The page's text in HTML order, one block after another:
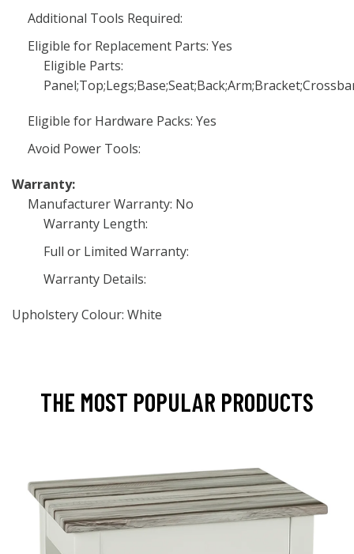
Additional Tools Required:
Eligible for Replacement Parts: Yes
Eligible Parts:
Eligible for Hardware Packs: Yes
Avoid Power Tools:
Warranty:
Manufacturer Warranty: No
Warranty Length:
Full or Limited Warranty:
Warranty Details:
Upholstery Colour: White
THE MOST POPULAR PRODUCTS